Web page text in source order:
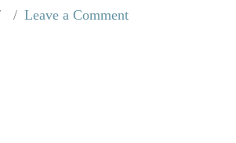
Leave a Comment